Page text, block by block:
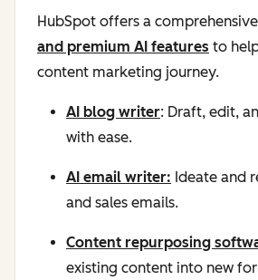
HubSpot offers a
and premium AI features to
content marketing journey.
AI blog writer: Draft, edit,
with ease.
AI email writer: Ideate and
and sales emails.
Content repurposing
existing content into new